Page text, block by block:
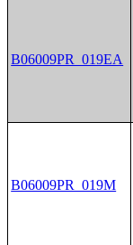
B06009PR_019EA
B06009PR_019M